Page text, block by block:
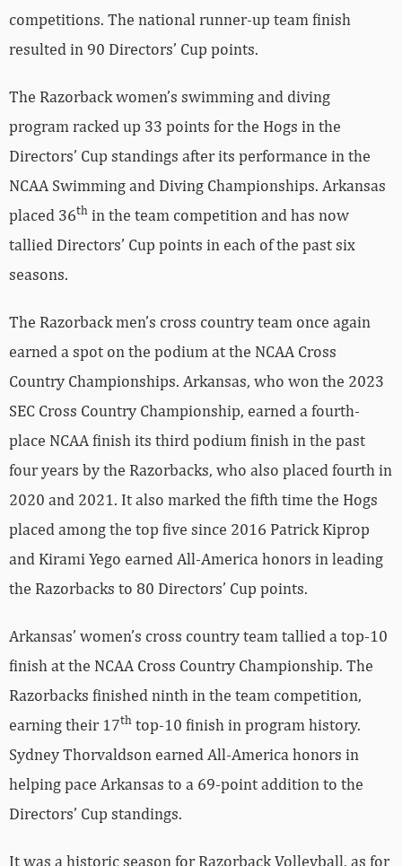
competitions. The national runner-up team finish
resulted in 90 Directors’ Cup points.
The Razorback women’s swimming and diving
program racked up 33 points for the Hogs in the
Directors’ Cup standings after its performance in the
NCAA Swimming and Diving Championships. Arkansas
placed 36th in the team competition and has now
tallied Directors’ Cup points in each of the past six
seasons.
The Razorback men’s cross country team once again
earned a spot on the podium at the NCAA Cross
Country Championships. Arkansas, who won the 2023
SEC Cross Country Championship, earned a fourth-
place NCAA finish its third podium finish in the past
four years by the Razorbacks, who also placed fourth in
2020 and 2021. It also marked the fifth time the Hogs
placed among the top five since 2016 Patrick Kiprop
and Kirami Yego earned All-America honors in leading
the Razorbacks to 80 Directors’ Cup points.
Arkansas’ women’s cross country team tallied a top-10
finish at the NCAA Cross Country Championship. The
Razorbacks finished ninth in the team competition,
earning their 17th top-10 finish in program history.
Sydney Thorvaldson earned All-America honors in
helping pace Arkansas to a 69-point addition to the
Directors’ Cup standings.
It was a historic season for Razorback Volleyball, as for